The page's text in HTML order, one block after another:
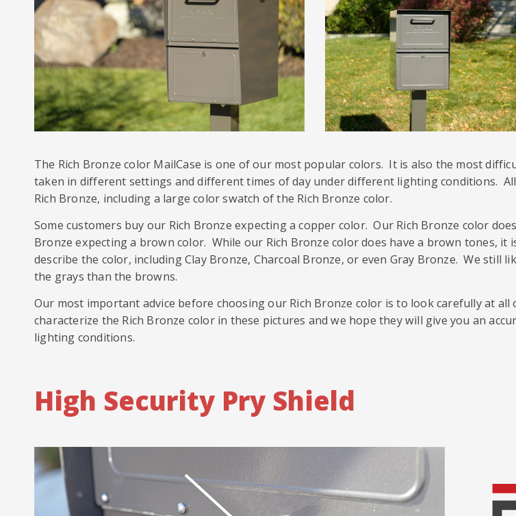
The Rich Bronze color MailCase is one of our most popular colors. It is also the most
taken in different settings and different times of day under different lighting conditions.
Rich Bronze, including a large color swatch of the Rich Bronze color.
Some customers buy our Rich Bronze expecting a copper color. Our Rich Bronze color
Bronze expecting a brown color. While our Rich Bronze color does have a brown tones,
describe the color, including Clay Bronze, Charcoal Bronze, or even Gray Bronze. We still
the grays than the browns.
Our most important advice before choosing our Rich Bronze color is to look carefully at
characterize the Rich Bronze color in these pictures and we hope they will give you an
lighting conditions.
High Security Pry Shield